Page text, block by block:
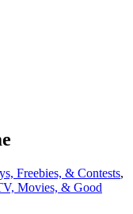
Freebies, & Contests,
Movies, & Good